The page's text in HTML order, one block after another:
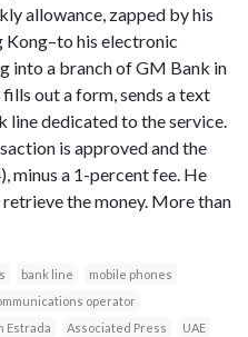
allowance, zapped by his
Kong–to his electronic
into a branch of GM Bank in
out a form, sends a text
line dedicated to the service.
is approved and the
minus a 1-percent fee. He
the money. More than
bank line
mobile phones
operator
Estrada Associated Press
UAE